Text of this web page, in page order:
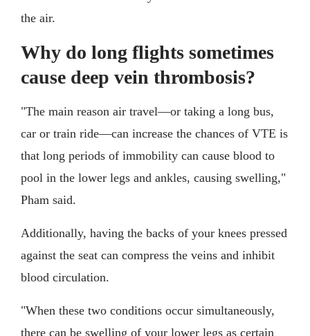
the air.
Why do long flights sometimes
cause deep vein thrombosis?
"The main reason air travel—or taking a long bus,
car or train ride—can increase the chances of VTE is
that long periods of immobility can cause blood to
pool in the lower legs and ankles, causing swelling,"
Pham said.
Additionally, having the backs of your knees pressed
against the seat can compress the veins and inhibit
blood circulation.
"When these two conditions occur simultaneously,
there can be swelling of your lower legs as certain